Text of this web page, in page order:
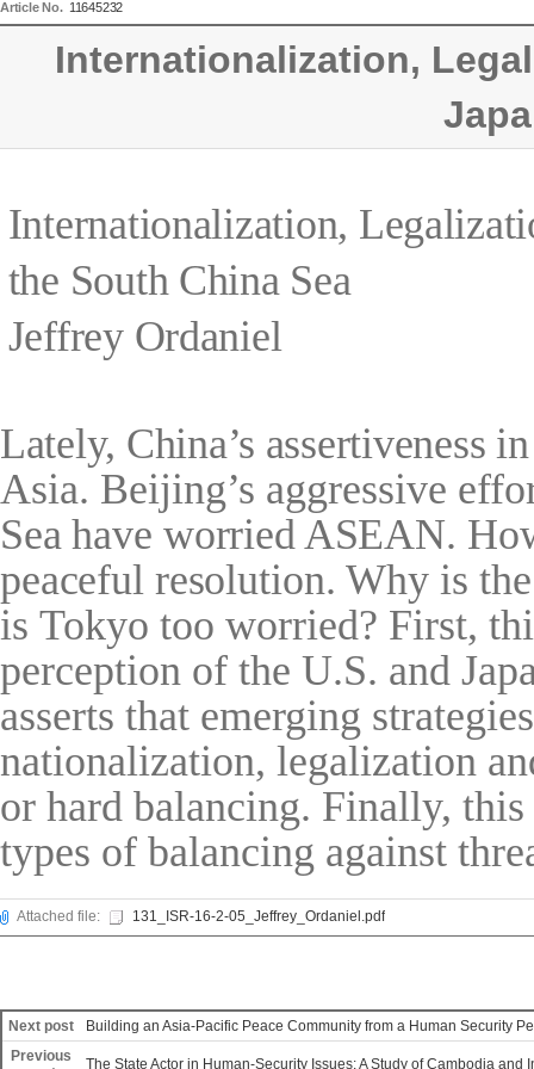
Article No. 11645232
Internationalization,
Internationalization,
the South China Sea
Jeffrey Ordaniel
Lately, China’s assertiveness
Asia. Beijing’s aggressive
Sea have worried ASEAN.
peaceful resolution. Why is
is Tokyo too worried? First,
perception of the U.S. and
asserts that emerging
nationalization, legalization
or hard balancing. Finally, this
types of balancing against
Attached file: 131_ISR-16-2-05_Jeffrey_Ordaniel.pdf
Next post
Building an Asia-Pacific Peace Community from a Human Security
Previous
The State Actor in Human-Security Issues: A Study of Cambodia and